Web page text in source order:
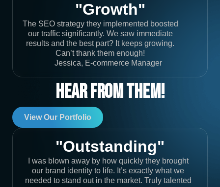
"Growth"
The SEO strategy they implemented boosted
our traffic significantly. We saw immediate
results and the best part? It keeps growing.
Can’t thank them enough!
Jessica, E-commerce Manager
Hear From Them!
View Our Portfolio
"Outstanding"
I was blown away by how quickly they brought
our brand identity to life. It’s exactly what we
needed to stand out in the market. Truly talented